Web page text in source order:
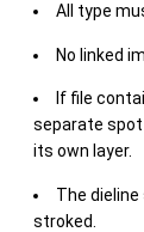
All type
No linked
If file
separate spot
its own layer.
The
stroked.